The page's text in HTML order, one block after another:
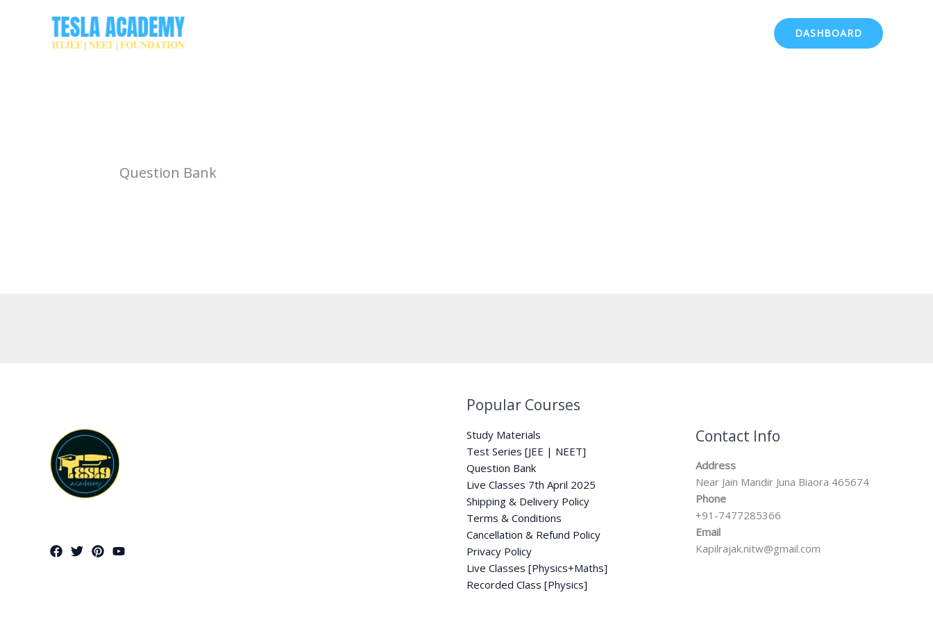
DASHBOARD
Question Bank
Popular Courses
Study Materials
Test Series [JEE | NEET]
Question Bank
Live Classes 7th April 2025
Shipping & Delivery Policy
Terms & Conditions
Cancellation & Refund Policy
Privacy Policy
Live Classes [Physics+Maths]
Recorded Class [Physics]
Contact Info
Address
Near Jain Mandir Juna Biaora 465674
Phone
+91-7477285366
Email
Kapilrajak.nitw@gmail.com